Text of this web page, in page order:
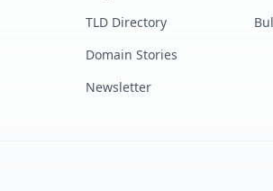
TLD Directory
Domain Stories
Newsletter